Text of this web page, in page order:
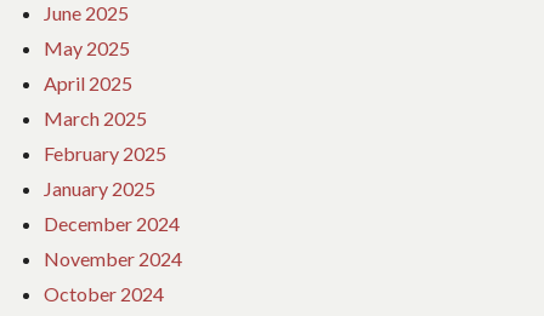
June 2025
May 2025
April 2025
March 2025
February 2025
January 2025
December 2024
November 2024
October 2024